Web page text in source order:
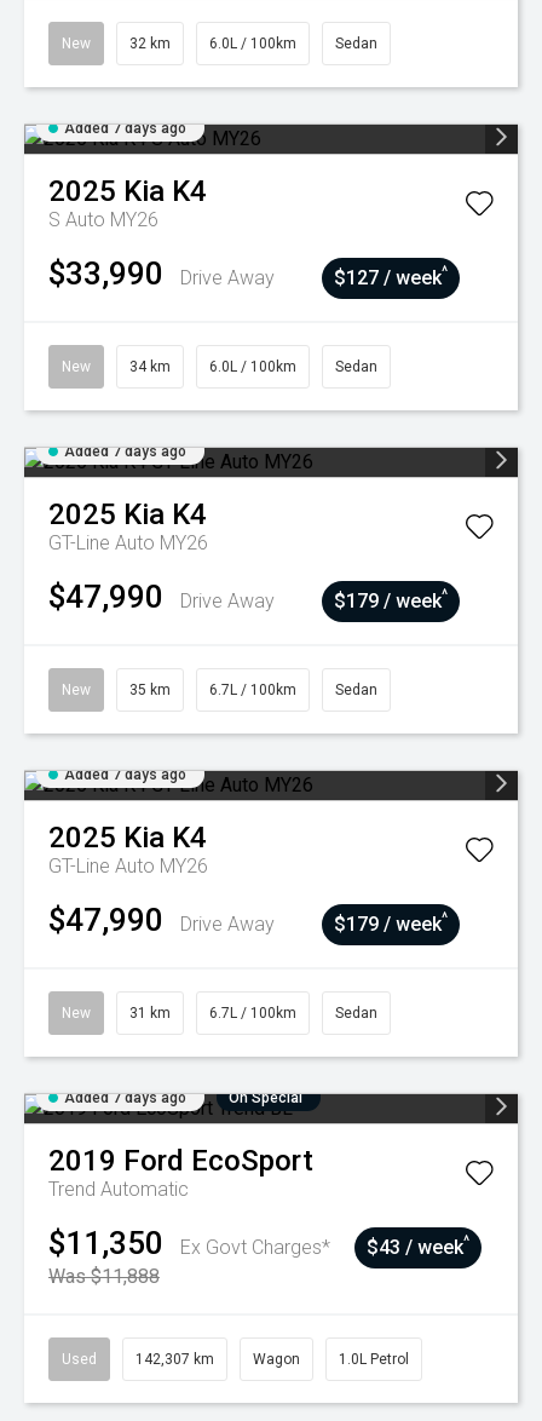
New 32 km 6.0L / 100km Sedan
Added 7 days ago
2025 Kia K4
S Auto MY26
$33,990 Drive Away $127 / week^
New 34 km 6.0L / 100km Sedan
Added 7 days ago
2025 Kia K4
GT-Line Auto MY26
$47,990 Drive Away $179 / week^
New 35 km 6.7L / 100km Sedan
Added 7 days ago
2025 Kia K4
GT-Line Auto MY26
$47,990 Drive Away $179 / week^
New 31 km 6.7L / 100km Sedan
Added 7 days ago On Special
2019 Ford EcoSport
Trend Automatic
$11,350
Ex Govt Charges*
Was $11,888
$43 / week^
Used 142,307 km Wagon 1.0L Petrol